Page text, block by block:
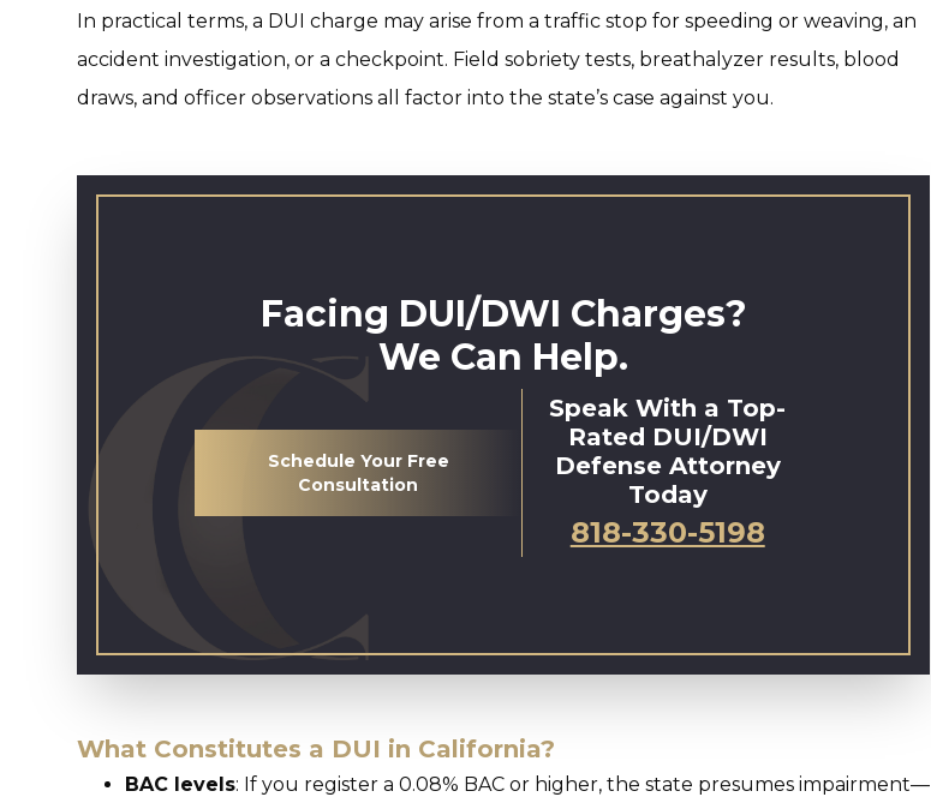
In practical terms, a DUI charge may arise from a traffic stop for speeding or weaving, an
accident investigation, or a checkpoint. Field sobriety tests, breathalyzer results, blood
draws, and officer observations all factor into the state’s case against you.
Facing DUI/DWI Charges?
We Can Help.
Schedule Your Free
Consultation
Speak With a Top-
Rated DUI/DWI
Defense Attorney
Today
818-330-5198
What Constitutes a DUI in California?
BAC levels: If you register a 0.08% BAC or higher, the state presumes impairment—